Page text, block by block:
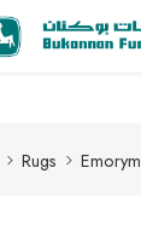
Free delivery for
Rugs